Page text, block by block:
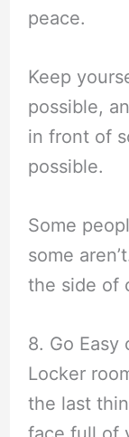
peace.
Keep
possible,
in front of
possible.
Some
some
the side of
8. Go Easy
Locker
the last